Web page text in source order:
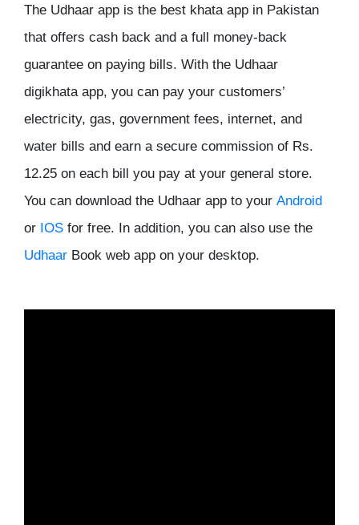
The Udhaar app is the best khata app in Pakistan
that offers cash back and a full money-back
guarantee on paying bills. With the Udhaar
digikhata app, you can pay your customers’
electricity, gas, government fees, internet, and
water bills and earn a secure commission of Rs.
12.25 on each bill you pay at your general store.
You can download the Udhaar app to your Android
or IOS for free. In addition, you can also use the
Udhaar Book web app on your desktop.